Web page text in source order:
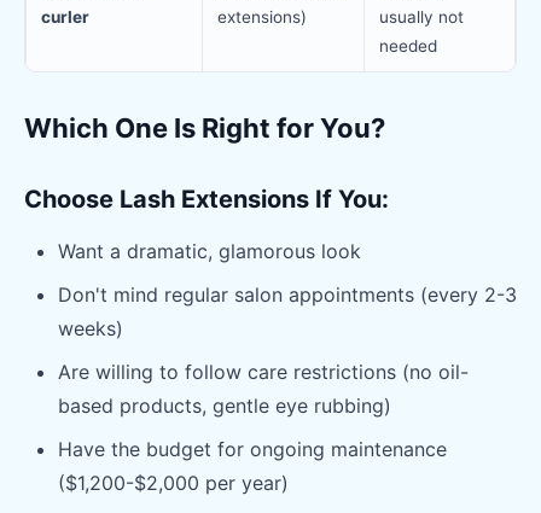
curler
extensions)
usually not
needed
Which One Is Right for You?
Choose Lash Extensions If You:
Want a dramatic, glamorous look
Don't mind regular salon appointments (every 2-3
weeks)
Are willing to follow care restrictions (no oil-
based products, gentle eye rubbing)
Have the budget for ongoing maintenance
($1,200-$2,000 per year)